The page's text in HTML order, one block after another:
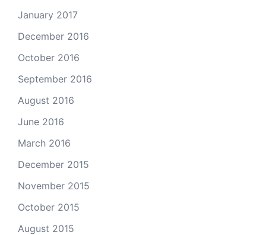
January 2017
December 2016
October 2016
September 2016
August 2016
June 2016
March 2016
December 2015
November 2015
October 2015
August 2015